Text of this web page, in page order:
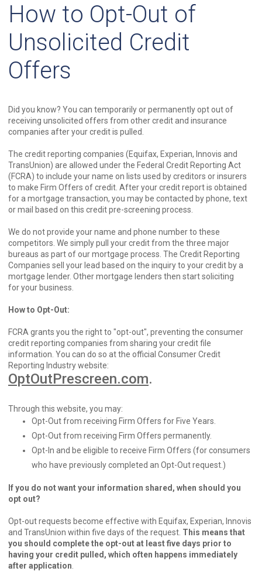
How to Opt-Out of
Unsolicited Credit
Offers
Did you know? You can temporarily or permanently opt out of
receiving unsolicited offers from other credit and insurance
companies after your credit is pulled.
The credit reporting companies (Equifax, Experian, Innovis and
TransUnion) are allowed under the Federal Credit Reporting Act
(FCRA) to include your name on lists used by creditors or insurers
to make Firm Offers of credit. After your credit report is obtained
for a mortgage transaction, you may be contacted by phone, text
or mail based on this credit pre-screening process.
We do not provide your name and phone number to these
competitors. We simply pull your credit from the three major
bureaus as part of our mortgage process. The Credit Reporting
Companies sell your lead based on the inquiry to your credit by a
mortgage lender. Other mortgage lenders then start soliciting
for your business.
How to Opt-Out:
FCRA grants you the right to "opt-out", preventing the consumer
credit reporting companies from sharing your credit file
information. You can do so at the official Consumer Credit
Reporting Industry website:
OptOutPrescreen.com.
Through this website, you may:
Opt-Out from receiving Firm Offers for Five Years.
Opt-Out from receiving Firm Offers permanently.
Opt-In and be eligible to receive Firm Offers (for consumers
who have previously completed an Opt-Out request.)
If you do not want your information shared, when should you
opt out?
Opt-out requests become effective with Equifax, Experian, Innovis
and TransUnion within five days of the request. This means that
you should complete the opt-out at least five days prior to
having your credit pulled, which often happens immediately
after application